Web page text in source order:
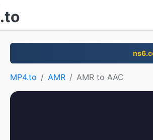
.to
MP4.to AMR AMR to AAC